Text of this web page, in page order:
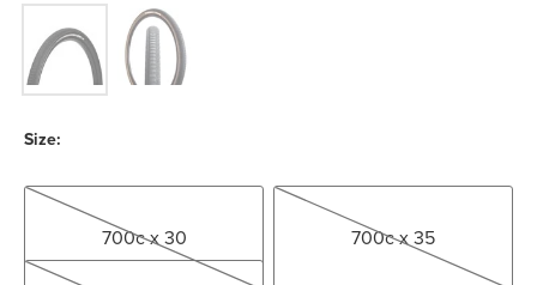
Black/Brown
Size:
700c x 30
700c x 30
700c x 35
700c x 35
700c x 45